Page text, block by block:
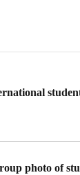
photo of